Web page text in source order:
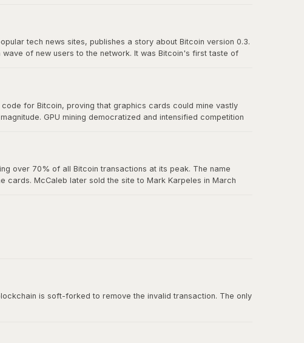
tech news sites, publishes a story about Bitcoin version 0.3.
of new users to the network. It was Bitcoin's first taste of
for Bitcoin, proving that graphics cards could mine vastly
GPU mining democratized and intensified competition
over 70% of all Bitcoin transactions at its peak. The name
cards. McCaleb later sold the site to Mark Karpeles in March
belief in decentralization.
is soft-forked to remove the invalid transaction. The only